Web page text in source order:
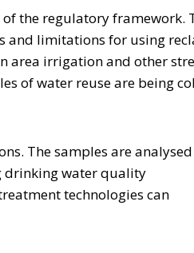
the regulatory framework.
limitations for using
area irrigation and other
of water reuse are being
The samples are analysed
drinking water quality
technologies can